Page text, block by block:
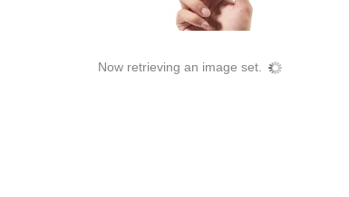
Now retrieving an image set.